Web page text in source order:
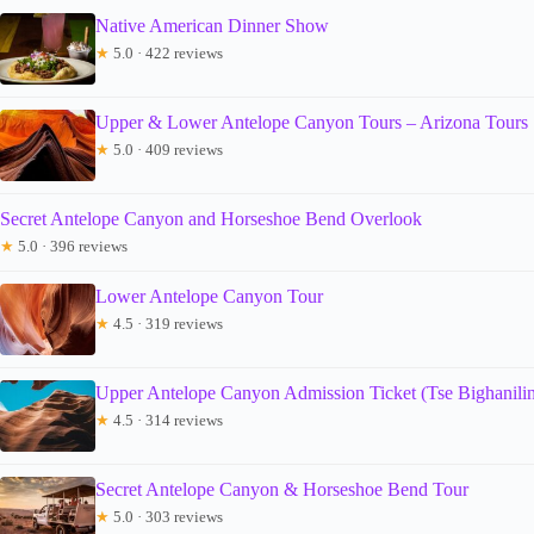
Native American Dinner Show
★ 5.0 · 422 reviews
Upper & Lower Antelope Canyon Tours – Arizona Tours
★ 5.0 · 409 reviews
Secret Antelope Canyon and Horseshoe Bend Overlook
★ 5.0 · 396 reviews
Lower Antelope Canyon Tour
★ 4.5 · 319 reviews
Upper Antelope Canyon Admission Ticket (Tse
★ 4.5 · 314 reviews
Secret Antelope Canyon & Horseshoe Bend Tour
★ 5.0 · 303 reviews